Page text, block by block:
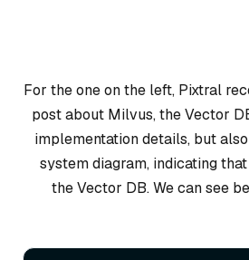
For the one on the left, Pixtral
post about Milvus, the Vector
implementation details, but
system diagram, indicating
the Vector DB. We can see